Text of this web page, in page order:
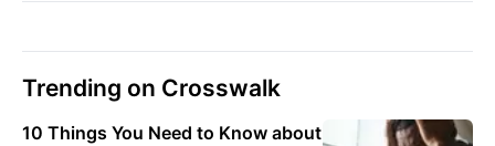
Trending on Crosswalk
10 Things You Need to Know about